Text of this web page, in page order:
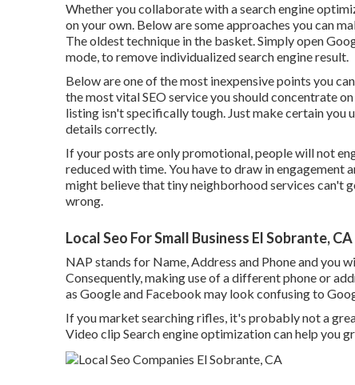
Whether you collaborate with a search engine
on your own. Below are some approaches you can
The oldest technique in the basket. Simply open
mode, to remove individualized search engine result.
Below are one of the most inexpensive points you
the most vital SEO service you should concentrate
listing isn't specifically tough. Just make certain you
details correctly.
If your posts are only promotional, people will not
reduced with time. You have to draw in
might believe that tiny neighborhood services can't
wrong.
Local Seo For Small Business El Sobrante, CA
NAP stands for Name, Address and Phone and you
Consequently, making use of a different phone or
as Google and Facebook may look confusing to
If you market searching rifles, it's probably not a
Video clip Search engine optimization can help you